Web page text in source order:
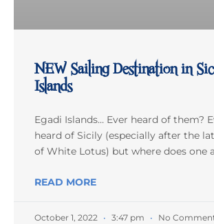
NEW Sailing Destination in
Islands
Egadi Islands… Ever heard of them?
heard of Sicily (especially after the
of White Lotus) but where does one
READ MORE
October 1, 2022 3:47 pm No